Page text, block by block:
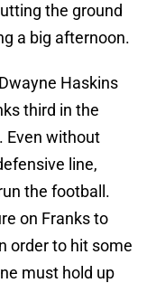
the ground
a big afternoon.
Haskins
third in the
Even without
line,
the football.
on Franks to
order to hit some
must hold up